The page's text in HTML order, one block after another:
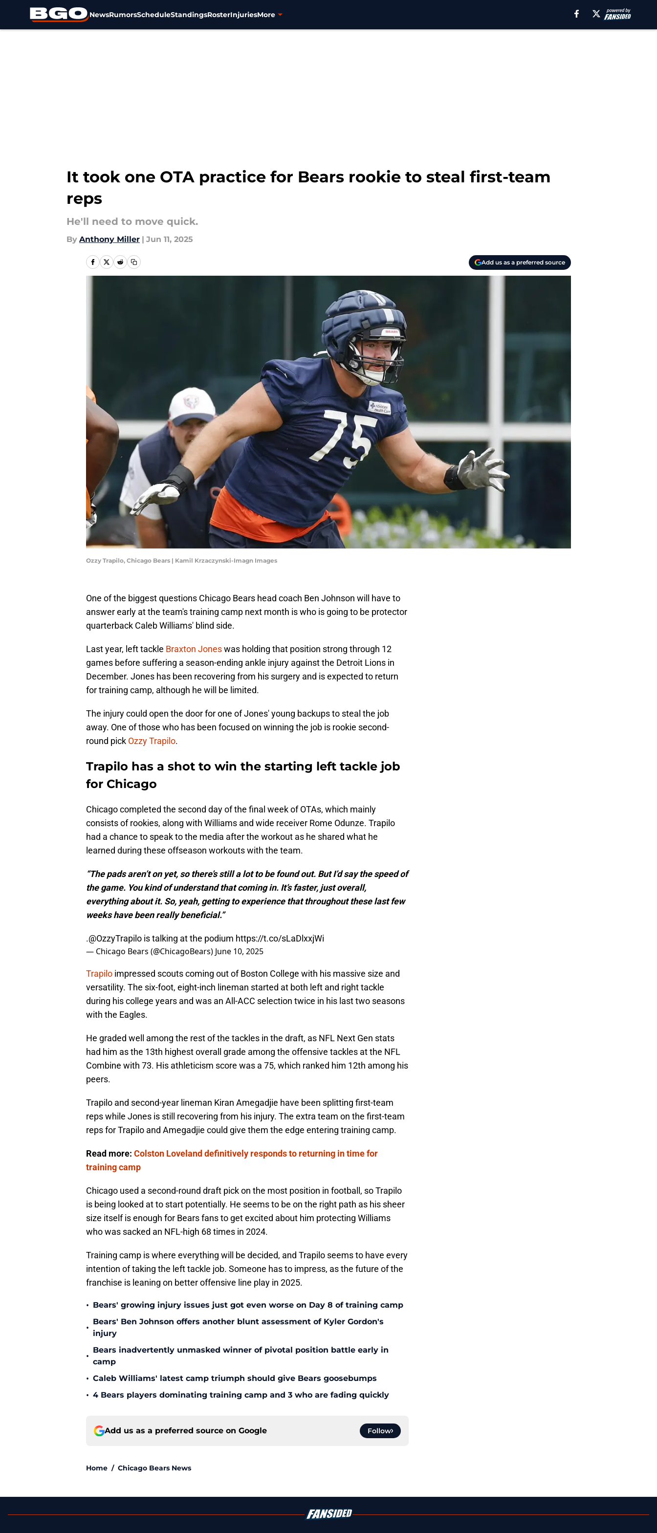
NewsRumorsScheduleStandingsRosterInjuriesMore
It took one OTA practice for Bears rookie to steal first-team
reps
He'll need to move quick.
By Anthony Miller | Jun 11, 2025
Add us as a preferred source
Ozzy Trapilo, Chicago Bears | Kamil Krzaczynski-Imagn Images
One of the biggest questions Chicago Bears head coach Ben Johnson will have to
answer early at the team's training camp next month is who is going to be protector
quarterback Caleb Williams' blind side.
Last year, left tackle Braxton Joneswas holding that position strong through 12
games before suffering a season-ending ankle injury against the Detroit Lions in
December. Jones has been recovering from his surgery and is expected to return
for training camp, although he will be limited.
The injury could open the door for one of Jones' young backups to steal the job
away. One of those who has been focused on winning the job is rookie second-
round pick Ozzy Trapilo.
Trapilo has a shot to win the starting left tackle job
for Chicago
Chicago completed the second day of the final week of OTAs, which mainly
consists of rookies, along with Williams and wide receiver Rome Odunze. Trapilo
had a chance to speak to the media after the workout as he shared what he
learned during these offseason workouts with the team.
“The pads aren’t on yet, so there’s still a lot to be found out. But I’d say the speed of
the game. You kind of understand that coming in. It’s faster, just overall,
everything about it. So, yeah, getting to experience that throughout these last few
weeks have been really beneficial.”
.@OzzyTrapilo is talking at the podium https://t.co/sLaDlxxjWi
— Chicago Bears (@ChicagoBears) June 10, 2025
Trapilo impressed scouts coming out of Boston College with his massive size and
versatility. The six-foot, eight-inch lineman started at both left and right tackle
during his college years and was an All-ACC selection twice in his last two seasons
with the Eagles.
He graded well among the rest of the tackles in the draft, as NFL Next Gen stats
had him as the 13th highest overall grade among the offensive tackles at the NFL
Combine with 73. His athleticism score was a 75, which ranked him 12th among his
peers.
Trapilo and second-year lineman Kiran Amegadjie have been splitting first-team
reps while Jones is still recovering from his injury. The extra team on the first-team
reps for Trapilo and Amegadjie could give them the edge entering training camp.
Read more: Colston Loveland definitively responds to returning in time for
training camp
Chicago used a second-round draft pick on the most position in football, so Trapilo
is being looked at to start potentially. He seems to be on the right path as his sheer
size itself is enough for Bears fans to get excited about him protecting Williams
who was sacked an NFL-high 68 times in 2024.
Training camp is where everything will be decided, and Trapilo seems to have every
intention of taking the left tackle job. Someone has to impress, as the future of the
franchise is leaning on better offensive line play in 2025.
• Bears' growing injury issues just got even worse on Day 8 of training camp
•
Bears' Ben Johnson offers another blunt assessment of Kyler Gordon's
injury
•
Bears inadvertently unmasked winner of pivotal position battle early in
camp
• Caleb Williams' latest camp triumph should give Bears goosebumps
• 4 Bears players dominating training camp and 3 who are fading quickly
Add us as a preferred source on Google Follow
Home / Chicago Bears News